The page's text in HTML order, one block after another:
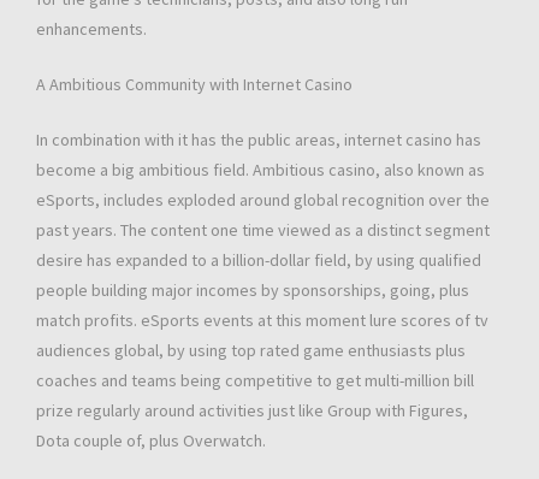
enhancements.
A Ambitious Community with Internet Casino
In combination with it has the public areas, internet casino has
become a big ambitious field. Ambitious casino, also known as
eSports, includes exploded around global recognition over the
past years. The content one time viewed as a distinct segment
desire has expanded to a billion-dollar field, by using qualified
people building major incomes by sponsorships, going, plus
match profits. eSports events at this moment lure scores of tv
audiences global, by using top rated game enthusiasts plus
coaches and teams being competitive to get multi-million bill
prize regularly around activities just like Group with Figures,
Dota couple of, plus Overwatch.